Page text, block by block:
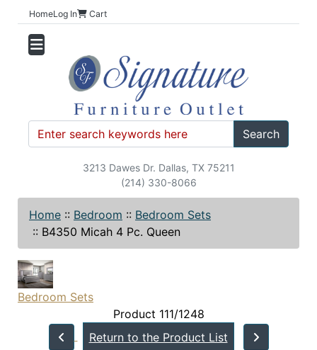
HomeLog In Cart
Search
3213 Dawes Dr. Dallas, TX 75211
(214) 330-8066
Home :: Bedroom :: Bedroom Sets
:: B4350 Micah 4 Pc. Queen
Bedroom Sets
Product 111/1248
Return to the Product List